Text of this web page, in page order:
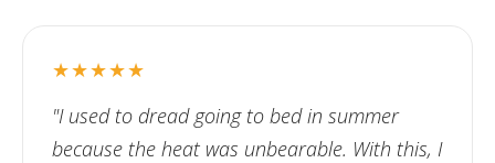
★★★★★
"I used to dread going to bed in summer
because the heat was unbearable. With this, I